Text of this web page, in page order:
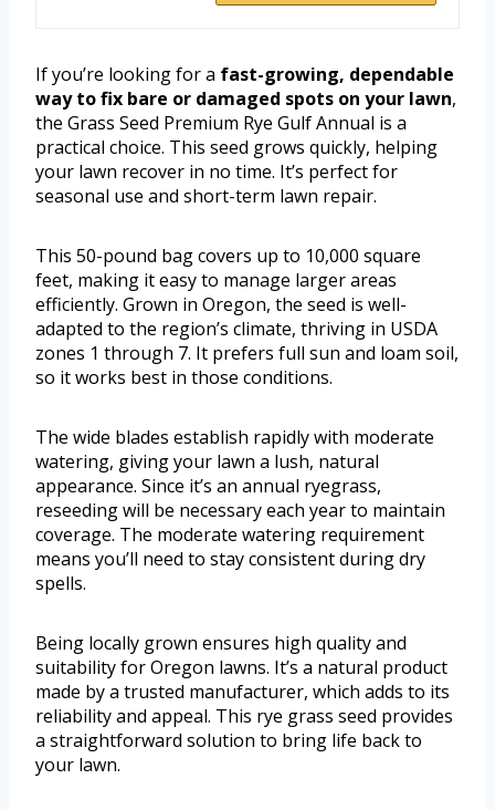
If you’re looking for a fast-growing, dependable
way to fix bare or damaged spots on your lawn,
the Grass Seed Premium Rye Gulf Annual is a
practical choice. This seed grows quickly, helping
your lawn recover in no time. It’s perfect for
seasonal use and short-term lawn repair.
This 50-pound bag covers up to 10,000 square
feet, making it easy to manage larger areas
efficiently. Grown in Oregon, the seed is well-
adapted to the region’s climate, thriving in USDA
zones 1 through 7. It prefers full sun and loam soil,
so it works best in those conditions.
The wide blades establish rapidly with moderate
watering, giving your lawn a lush, natural
appearance. Since it’s an annual ryegrass,
reseeding will be necessary each year to maintain
coverage. The moderate watering requirement
means you’ll need to stay consistent during dry
spells.
Being locally grown ensures high quality and
suitability for Oregon lawns. It’s a natural product
made by a trusted manufacturer, which adds to its
reliability and appeal. This rye grass seed provides
a straightforward solution to bring life back to
your lawn.